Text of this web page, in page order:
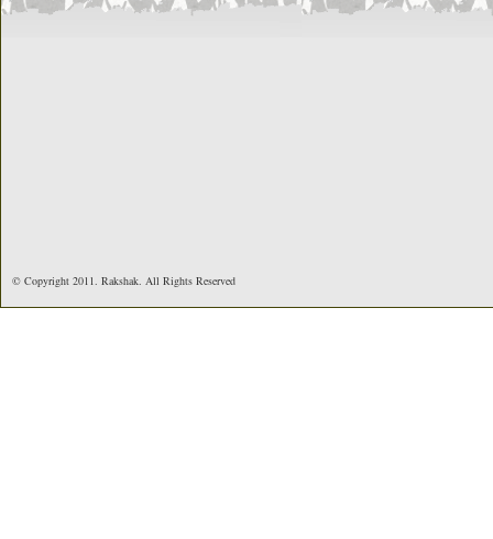
© Copyright 2011. Rakshak. All Rights Reserved